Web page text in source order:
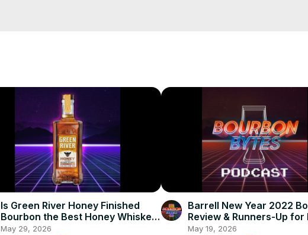
Is Green River Honey Finished
Bourbon the Best Honey Whiskey
Yet?
May 29, 2026
Barrell New Year 2022
Review & Runners-Up for
Whiskeys of 2021
May 19, 2026